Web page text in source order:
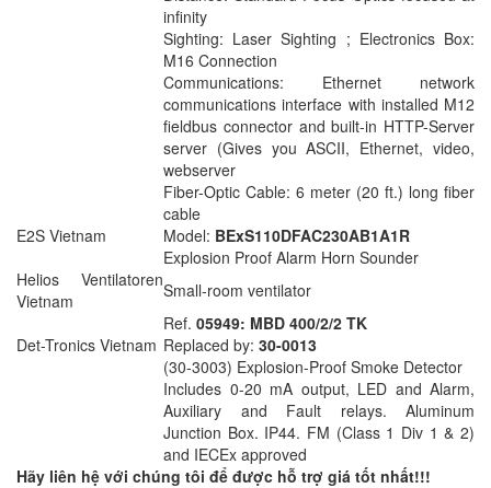
infinity
Sighting: Laser Sighting ; Electronics Box:
M16 Connection
Communications: Ethernet network
communications interface with installed M12
fieldbus connector and built-in HTTP-Server
server (Gives you ASCII, Ethernet, video,
webserver
Fiber-Optic Cable: 6 meter (20 ft.) long fiber
cable
E2S Vietnam
Model: BExS110DFAC230AB1A1R
Explosion Proof Alarm Horn Sounder
Helios Ventilatoren
Vietnam
Small-room ventilator
Ref. 05949: MBD 400/2/2 TK
Det-Tronics Vietnam Replaced by: 30-0013
(30-3003) Explosion-Proof Smoke Detector
Includes 0-20 mA output, LED and Alarm,
Auxiliary and Fault relays. Aluminum
Junction Box. IP44. FM (Class 1 Div 1 & 2)
and IECEx approved
Hãy liên hệ với chúng tôi để được hỗ trợ giá tốt nhất!!!